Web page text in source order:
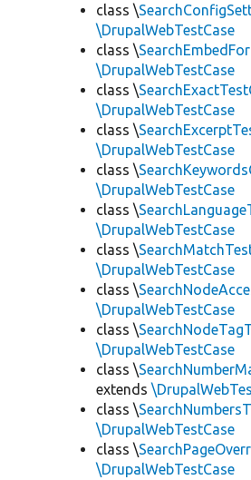
class \
\DrupalWebTestCase
class \
\DrupalWebTestCase
class \
\DrupalWebTestCase
class \
\DrupalWebTestCase
class \
\DrupalWebTestCase
class \
\DrupalWebTestCase
class \
\DrupalWebTestCase
class \
\DrupalWebTestCase
class \
\DrupalWebTestCase
class \
extends
class \
\DrupalWebTestCase
class \
\DrupalWebTestCase